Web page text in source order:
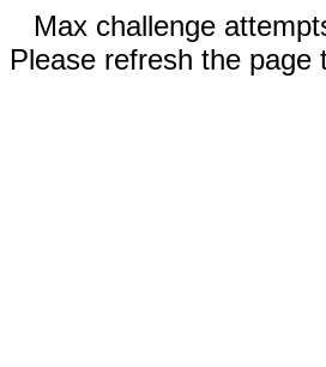
Max challenge
Please refresh the page